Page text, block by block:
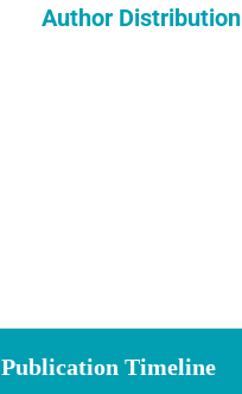
POLICY
Author Distribution
Publication Timeline